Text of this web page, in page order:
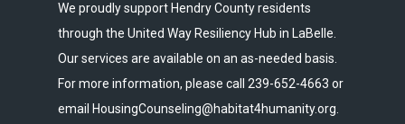
We proudly support Hendry County residents
through the United Way Resiliency Hub in LaBelle.
Our services are available on an as-needed basis.
For more information, please call 239-652-4663 or
email HousingCounseling@habitat4humanity.org.